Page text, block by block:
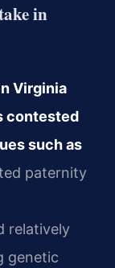
in
Virginia
contested
such as
paternity
relatively
genetic